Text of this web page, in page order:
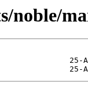
noble/